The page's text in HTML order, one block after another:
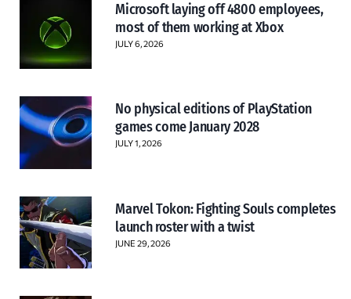
Microsoft laying off 4800 employees,
most of them working at Xbox
JULY 6, 2026
No physical editions of PlayStation
games come January 2028
JULY 1, 2026
Marvel Tokon: Fighting Souls completes
launch roster with a twist
JUNE 29, 2026